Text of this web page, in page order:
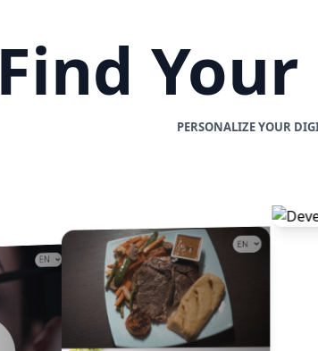
Find
PERSONALIZE YOUR